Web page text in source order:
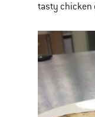
tasty chicken